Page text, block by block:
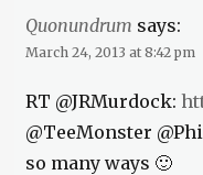
Quonundrum says:
March 24, 2013 at 8:42 pm
RT @JRMurdock:
@TeeMonster
so many ways 🙂